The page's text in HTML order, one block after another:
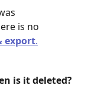
is no
export.
is it deleted?